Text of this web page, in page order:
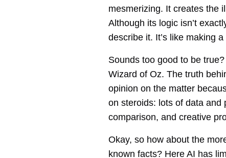
mesmerizing. It creates the
Although its logic isn’t
describe it. It’s like making
Sounds too good to be
Wizard of Oz. The truth
opinion on the matter
on steroids: lots of data and
comparison, and creative
Okay, so how about the
known facts? Here AI has